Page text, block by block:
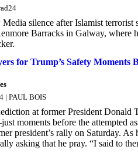
silence after Islamist
Barracks in Galway, where
for Trump’s Safety Moments
| PAUL BOIS
at former President Donald
moments before the attempted
president’s rally on Saturday.
asking that he pray. “I said to